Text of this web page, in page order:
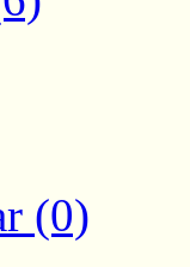
(0)